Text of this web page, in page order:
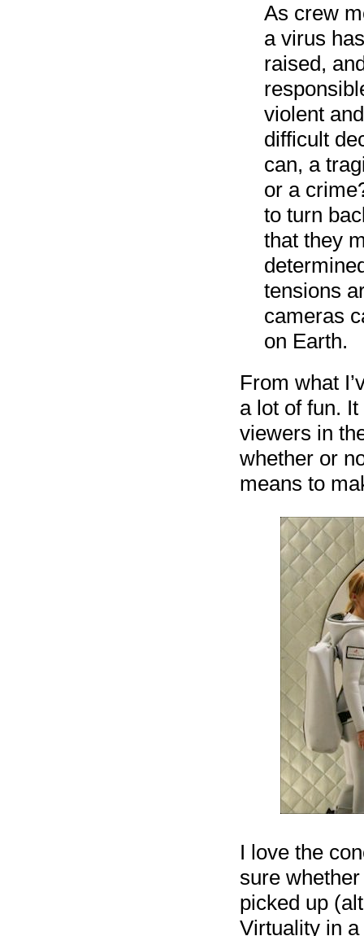
As crew
a virus
raised,
violent
difficult
can, a
or a
to turn
that they
tensions
cameras
on Earth.
From what
a lot of fun.
viewers in
whether or
means to
I love the
sure
picked up
Virtuality in a